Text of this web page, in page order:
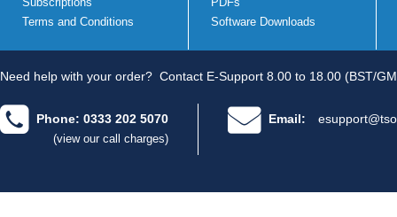
Terms and Conditions
Software Downloads
Need help with your order? Contact E-Support 8.00 to 18.00 (BST/
Phone: 0333 202 5070
(view our call charges)
Email: